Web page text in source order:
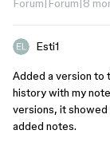
Forum|Forum|8
Esti1
Added a version to
history with my
versions, it
added notes.